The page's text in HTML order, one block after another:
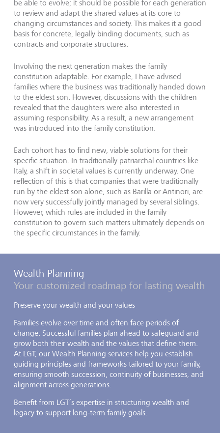
be able to evolve; it should be possible for each generation
to review and adapt the shared values at its core to
changing circumstances and society. This makes it a good
basis for concrete, legally binding documents, such as
contracts and corporate structures.
Involving the next generation makes the family
constitution adaptable. For example, I have advised
families where the business was traditionally handed down
to the eldest son. However, discussions with the children
revealed that the daughters were also interested in
assuming responsibility. As a result, a new arrangement
was introduced into the family constitution.
Each cohort has to find new, viable solutions for their
specific situation. In traditionally patriarchal countries like
Italy, a shift in societal values is currently underway. One
reflection of this is that companies that were traditionally
run by the eldest son alone, such as Barilla or Antinori, are
now very successfully jointly managed by several siblings.
However, which rules are included in the family
constitution to govern such matters ultimately depends on
the specific circumstances in the family.
Wealth Planning
Your customized roadmap for lasting wealth
Preserve your wealth and your values
Families evolve over time and often face periods of
change. Successful families plan ahead to safeguard and
grow both their wealth and the values that define them.
At LGT, our Wealth Planning services help you establish
guiding principles and frameworks tailored to your family,
ensuring smooth succession, continuity of businesses, and
alignment across generations.
Benefit from LGT’s expertise in structuring wealth and
legacy to support long-term family goals.